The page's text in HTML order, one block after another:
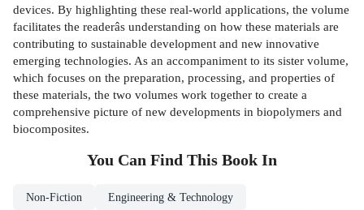
devices. By highlighting these real-world applications, the volume
facilitates the readerâs understanding on how these materials are
contributing to sustainable development and new innovative
emerging technologies. As an accompaniment to its sister volume,
which focuses on the preparation, processing, and properties of
these materials, the two volumes work together to create a
comprehensive picture of new developments in biopolymers and
biocomposites.
You Can Find This Book In
Non-Fiction Engineering & Technology